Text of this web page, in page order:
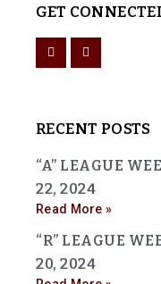
GET
RECENT POSTS
“A” LEAGUE
22, 2024
Read More »
“R” LEAGUE
20, 2024